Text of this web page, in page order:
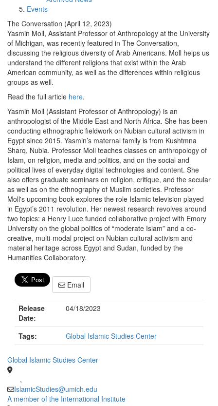
Events
The Conversation (April 12, 2023)
Yasmin Moll, Assistant Professor of Anthropology at the University
of Michigan, was recently featured in The Conversation,
discussing the religious diversity of Arab Americans. Moll helps us
understand the different religions that exist within the Arab
American community, as well as the differences within religious
groups as well.
Read the full article here.
Yasmin Moll (Assistant Professor of Anthropology) is an
anthropologist of the Middle East and North Africa. She has been
conducting ethnographic fieldwork on Nubian cultural activism in
Egypt since 2015. Yasmin’s maternal family is from Kushtmna
Sharq, Nubia. Professor Moll teaches classes on anthropology of
Islam, on religion, media and politics, and on the social and
political lives of everyday digital technologies and content. She
also offers graduate seminars on religion, critique, and the secular
as well as on the ethnography of Muslim societies. Professor
Moll's upcoming book explores the role Islamic television played
in Egypt’s 2011 revolution. Her newest research revolves around
two topics: a Henry Luce funded collaborative project with Emory
University on the global politics of “moderate Islam” and a co-
creative, multi-modal project on Nubian cultural activism and
material heritage across Egypt and Sudan, funded by the
Humanities Collaboratory.
Email
Release
Date:
04/18/2023
Tags: Global Islamic Studies Center
Global Islamic Studies Center
,
IslamicStudies@umich.edu
A member of the International Institute